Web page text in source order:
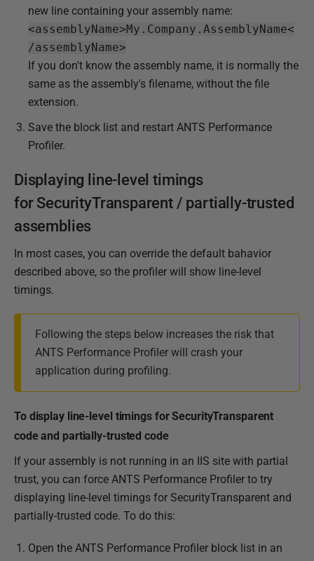
new line containing your assembly name:
<assemblyName>My.Company.AssemblyName<
/assemblyName>
If you don't know the assembly name, it is normally the
same as the assembly's filename, without the file
extension.
Save the block list and restart ANTS Performance
Profiler.
Displaying line-level timings
for SecurityTransparent / partially-trusted
assemblies
In most cases, you can override the default bahavior
described above, so the profiler will show line-level
timings.
Following the steps below increases the risk that
ANTS Performance Profiler will crash your
application during profiling.
To display line-level timings for SecurityTransparent
code and partially-trusted code
If your assembly is not running in an IIS site with partial
trust, you can force ANTS Performance Profiler to try
displaying line-level timings for SecurityTransparent and
partially-trusted code. To do this:
Open the ANTS Performance Profiler block list in an